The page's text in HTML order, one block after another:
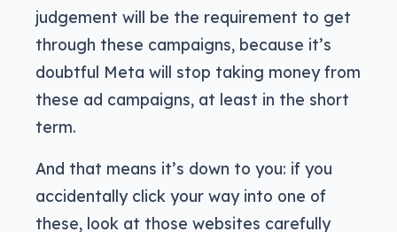
judgement will be the requirement to get
through these campaigns, because it’s
doubtful Meta will stop taking money from
these ad campaigns, at least in the short
term.
And that means it’s down to you: if you
accidentally click your way into one of
these, look at those websites carefully